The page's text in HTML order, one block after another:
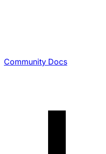
Community Docs